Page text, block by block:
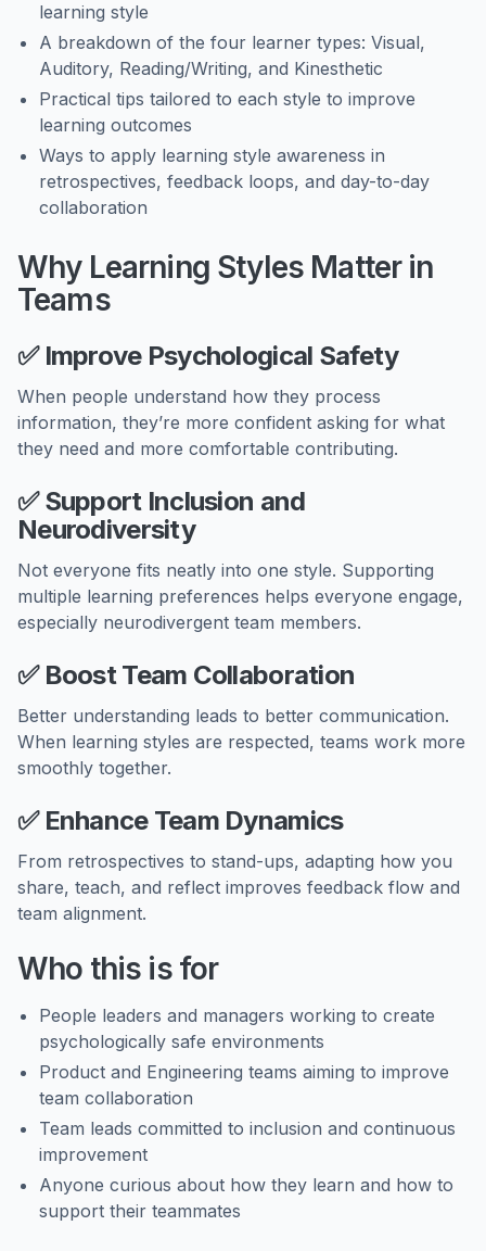
learning style
A breakdown of the four learner types: Visual,
Auditory, Reading/Writing, and Kinesthetic
Practical tips tailored to each style to improve
learning outcomes
Ways to apply learning style awareness in
retrospectives, feedback loops, and day-to-day
collaboration
Why Learning Styles Matter in
Teams
✅ Improve Psychological Safety
When people understand how they process
information, they’re more confident asking for what
they need and more comfortable contributing.
✅Support Inclusion and
Neurodiversity
Not everyone fits neatly into one style. Supporting
multiple learning preferences helps everyone engage,
especially neurodivergent team members.
✅ Boost Team Collaboration
Better understanding leads to better communication.
When learning styles are respected, teams work more
smoothly together.
✅ Enhance Team Dynamics
From retrospectives to stand-ups, adapting how you
share, teach, and reflect improves feedback flow and
team alignment.
Who this is for
People leaders and managers working to create
psychologically safe environments
Product and Engineering teams aiming to improve
team collaboration
Team leads committed to inclusion and continuous
improvement
Anyone curious about how they learn and how to
support their teammates